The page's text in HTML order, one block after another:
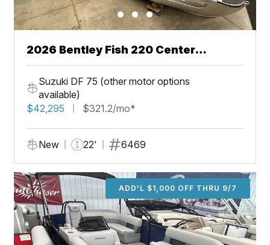
2026 Bentley Fish 220 Center
Walkthru
Suzuki DF 75 (other motor options
available)
$42,295
$321.2/mo*
New 22' 6469
ADD'L $1,000 OFF THRU 9/7